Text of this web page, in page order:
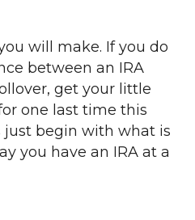
will make. If you do
between an IRA
get your little
one last time this
just begin with what is
you have an IRA at a